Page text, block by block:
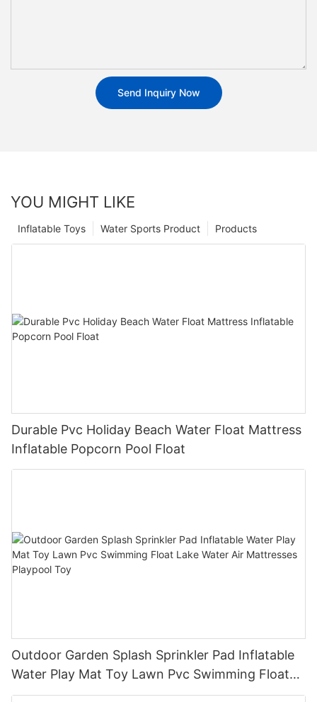
Send Inquiry Now
YOU MIGHT LIKE
Products
Water Sports Product
Inflatable Toys
Durable Pvc Holiday Beach Water Float Mattress
Inflatable Popcorn Pool Float
Outdoor Garden Splash Sprinkler Pad Inflatable
Water Play Mat Toy Lawn Pvc Swimming Float
Lake Water Air Mattresses Playpool Toy